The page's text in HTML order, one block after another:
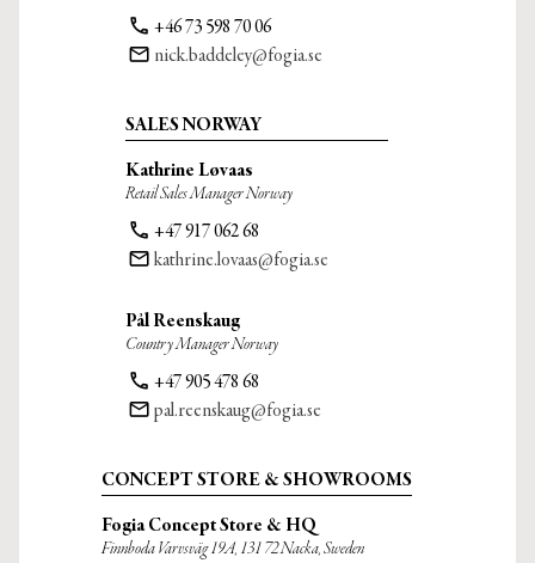
phone +46 73 598 70 06
email nick.baddeley@fogia.se
SALES NORWAY
Kathrine Løvaas
Retail Sales Manager Norway
phone +47 917 062 68
email kathrine.lovaas@fogia.se
Pål Reenskaug
Country Manager Norway
phone +47 905 478 68
email pal.reenskaug@fogia.se
CONCEPT STORE & SHOWROOMS
Fogia Concept Store & HQ
Finnboda Varvsväg 19A, 131 72 Nacka, Sweden